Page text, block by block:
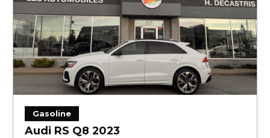
Gasoline
Audi RS Q8 2023